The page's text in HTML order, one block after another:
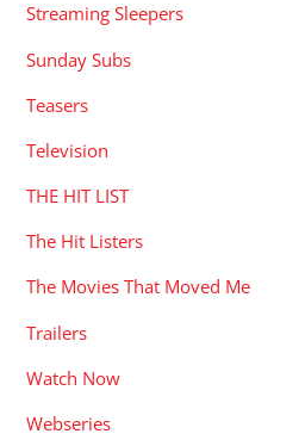
Streaming Sleepers
Sunday Subs
Teasers
Television
THE HIT LIST
The Hit Listers
The Movies That Moved Me
Trailers
Watch Now
Webseries